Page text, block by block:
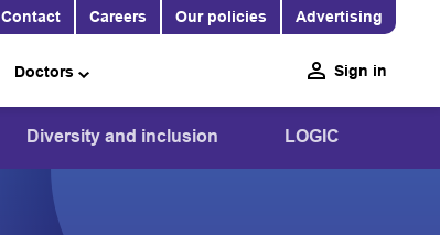
Contact Careers Our policies Advertising
Doctors Sign in
Diversity and inclusion LOGIC